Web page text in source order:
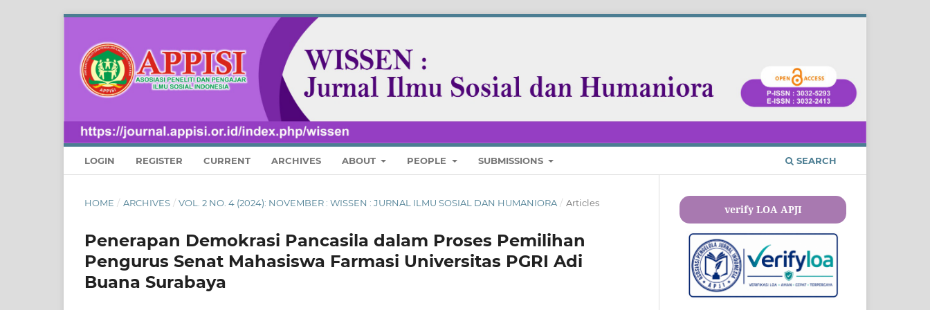
LOGIN REGISTER CURRENT ARCHIVES ABOUT PEOPLE SUBMISSIONS SEARCH
HOME / ARCHIVES / VOL. 2 NO. 4 (2024): NOVEMBER : WISSEN : JURNAL ILMU SOSIAL DAN HUMANIORA / Articles
Penerapan Demokrasi Pancasila dalam Proses Pemilihan
Pengurus Senat Mahasiswa Farmasi Universitas PGRI Adi
Buana Surabaya
verify LOA APJI